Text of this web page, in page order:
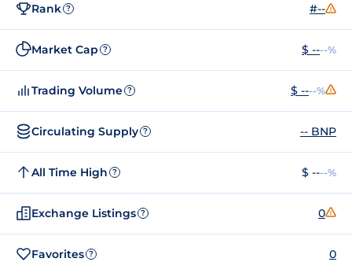
Rank ? #--
Market Cap ? $ ----%
Trading Volume ? $ ----%
Circulating Supply ? -- BNP
All Time High ? $ ----%
Exchange Listings ? 0
Favorites ? 0